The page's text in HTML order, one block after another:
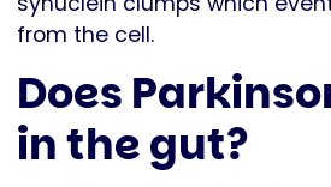
from the cell.
Does
in the gut?